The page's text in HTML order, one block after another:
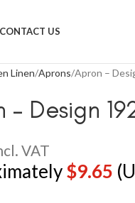
CONTACT US
Linen Aprons Apron –
– Design
VAT
$9.65